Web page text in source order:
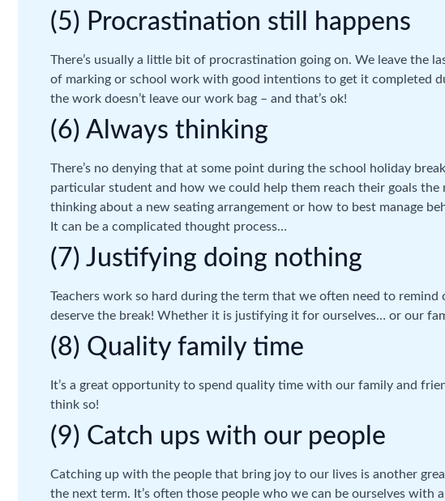
(5) Procrastination still happens
There’s usually a little bit of procrastination going on. We leave the
of marking or school work with good intentions to get it completed
the work doesn’t leave our work bag – and that’s ok!
(6) Always thinking
There’s no denying that at some point during the school holiday
particular student and how we could help them reach their goals the
thinking about a new seating arrangement or how to best manage
It can be a complicated thought process…
(7) Justifying doing nothing
Teachers work so hard during the term that we often need to
deserve the break! Whether it is justifying it for ourselves… or our
(8) Quality family time
It’s a great opportunity to spend quality time with our family and
think so!
(9) Catch ups with our people
Catching up with the people that bring joy to our lives is another
the next term. It’s often those people who we can be ourselves with